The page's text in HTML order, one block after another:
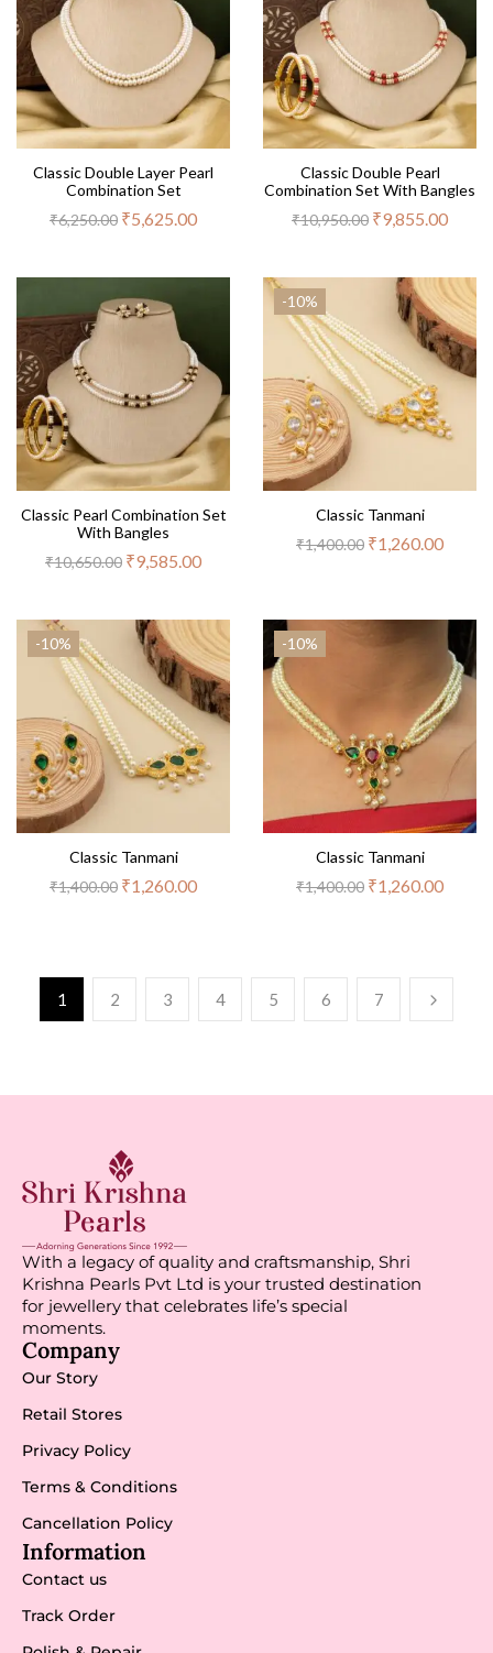
Classic Double Layer Pearl
Combination Set
₹6,250.00 ₹5,625.00
Classic Double Pearl
Combination Set With Bangles
₹10,950.00 ₹9,855.00
Classic Pearl Combination Set
With Bangles
₹10,650.00 ₹9,585.00
-10%
Classic Tanmani
₹1,400.00 ₹1,260.00
-10%
Classic Tanmani
₹1,400.00 ₹1,260.00
-10%
Classic Tanmani
₹1,400.00 ₹1,260.00
1 2 3 4 5 6 7
With a legacy of quality and craftsmanship, Shri
Krishna Pearls Pvt Ltd is your trusted destination
for jewellery that celebrates life’s special
moments.
Company
Our Story
Retail Stores
Privacy Policy
Terms & Conditions
Cancellation Policy
Information
Contact us
Track Order